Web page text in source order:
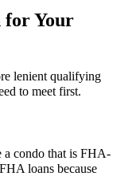
for Your
lenient qualifying
to meet first.
a condo that is FHA-
loans because